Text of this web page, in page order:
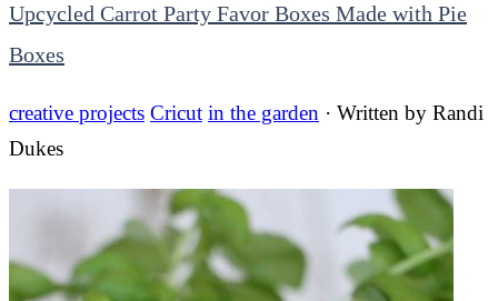
Upcycled Carrot Party Favor Boxes Made with Pie
Boxes
creative projects Cricut in the garden · Written by Randi
Dukes